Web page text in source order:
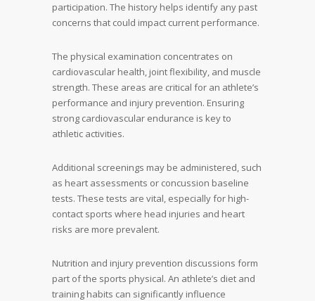
participation. The history helps identify any past
concerns that could impact current performance.
The physical examination concentrates on
cardiovascular health, joint flexibility, and muscle
strength. These areas are critical for an athlete’s
performance and injury prevention. Ensuring
strong cardiovascular endurance is key to
athletic activities.
Additional screenings may be administered, such
as heart assessments or concussion baseline
tests. These tests are vital, especially for high-
contact sports where head injuries and heart
risks are more prevalent.
Nutrition and injury prevention discussions form
part of the sports physical. An athlete’s diet and
training habits can significantly influence